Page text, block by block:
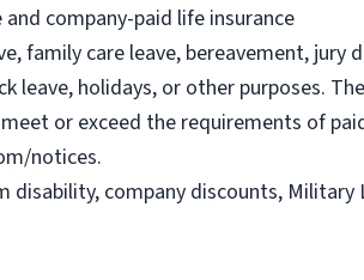
company-paid life insurance
family care leave, bereavement, jury
leave, holidays, or other purposes.
or exceed the requirements of
notices.
company discounts, Military